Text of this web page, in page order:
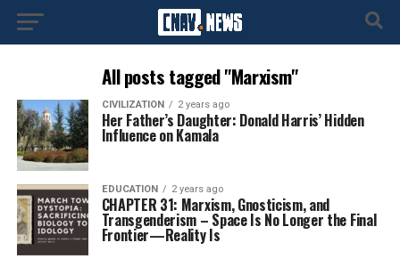
All posts tagged "Marxism"
CIVILIZATION 2 years ago
Her Father’s Daughter: Donald Harris’ Hidden
Influence on Kamala
EDUCATION 2 years ago
CHAPTER 31: Marxism, Gnosticism, and
Transgenderism – Space Is No Longer the Final
Frontier—Reality Is